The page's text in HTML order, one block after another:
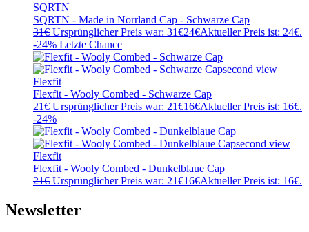
SQRTN
SQRTN - Made in Norrland Cap - Schwarze Cap
31€ Ursprünglicher Preis war: 31€24€Aktueller Preis ist: 24€.
-24% Letzte Chance
Flexfit
Flexfit - Wooly Combed - Schwarze Cap
21€ Ursprünglicher Preis war: 21€16€Aktueller Preis ist: 16€.
-24%
Flexfit
Flexfit - Wooly Combed - Dunkelblaue Cap
21€ Ursprünglicher Preis war: 21€16€Aktueller Preis ist: 16€.
Newsletter